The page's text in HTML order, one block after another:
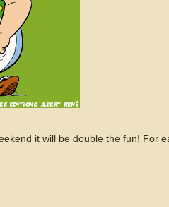
it will be double the fun! For